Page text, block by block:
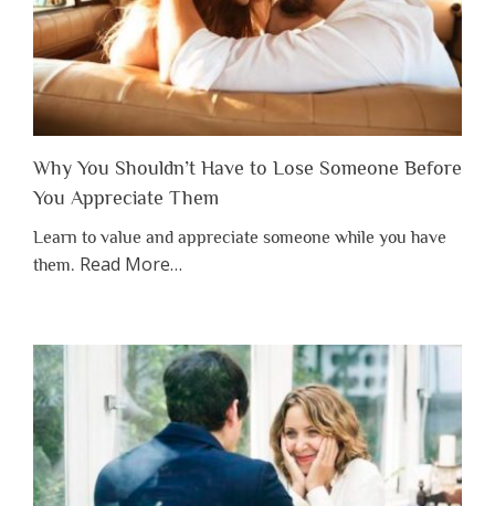
Why You Shouldn’t Have to Lose Someone Before
You Appreciate Them
Learn to value and appreciate someone while you have
them. Read Moreabout
Shouldn’t
Have
to
Lose
Someone
Before
…